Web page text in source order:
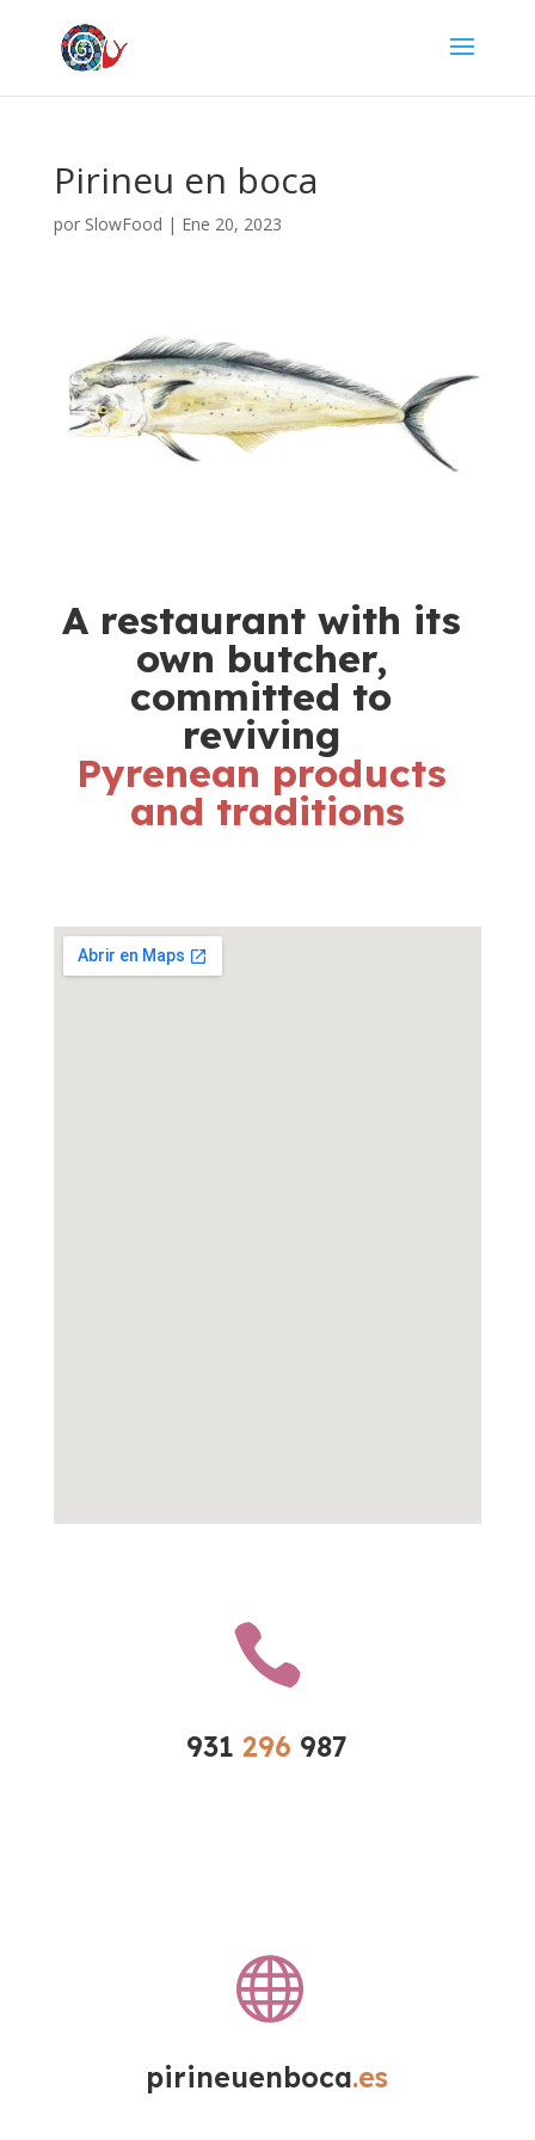
Pirineu en boca
por SlowFood | Ene 20, 2023
A restaurant with its
own butcher,
committed to
reviving
Pyrenean products
and traditions

931 296 987

pirineuenboca.es